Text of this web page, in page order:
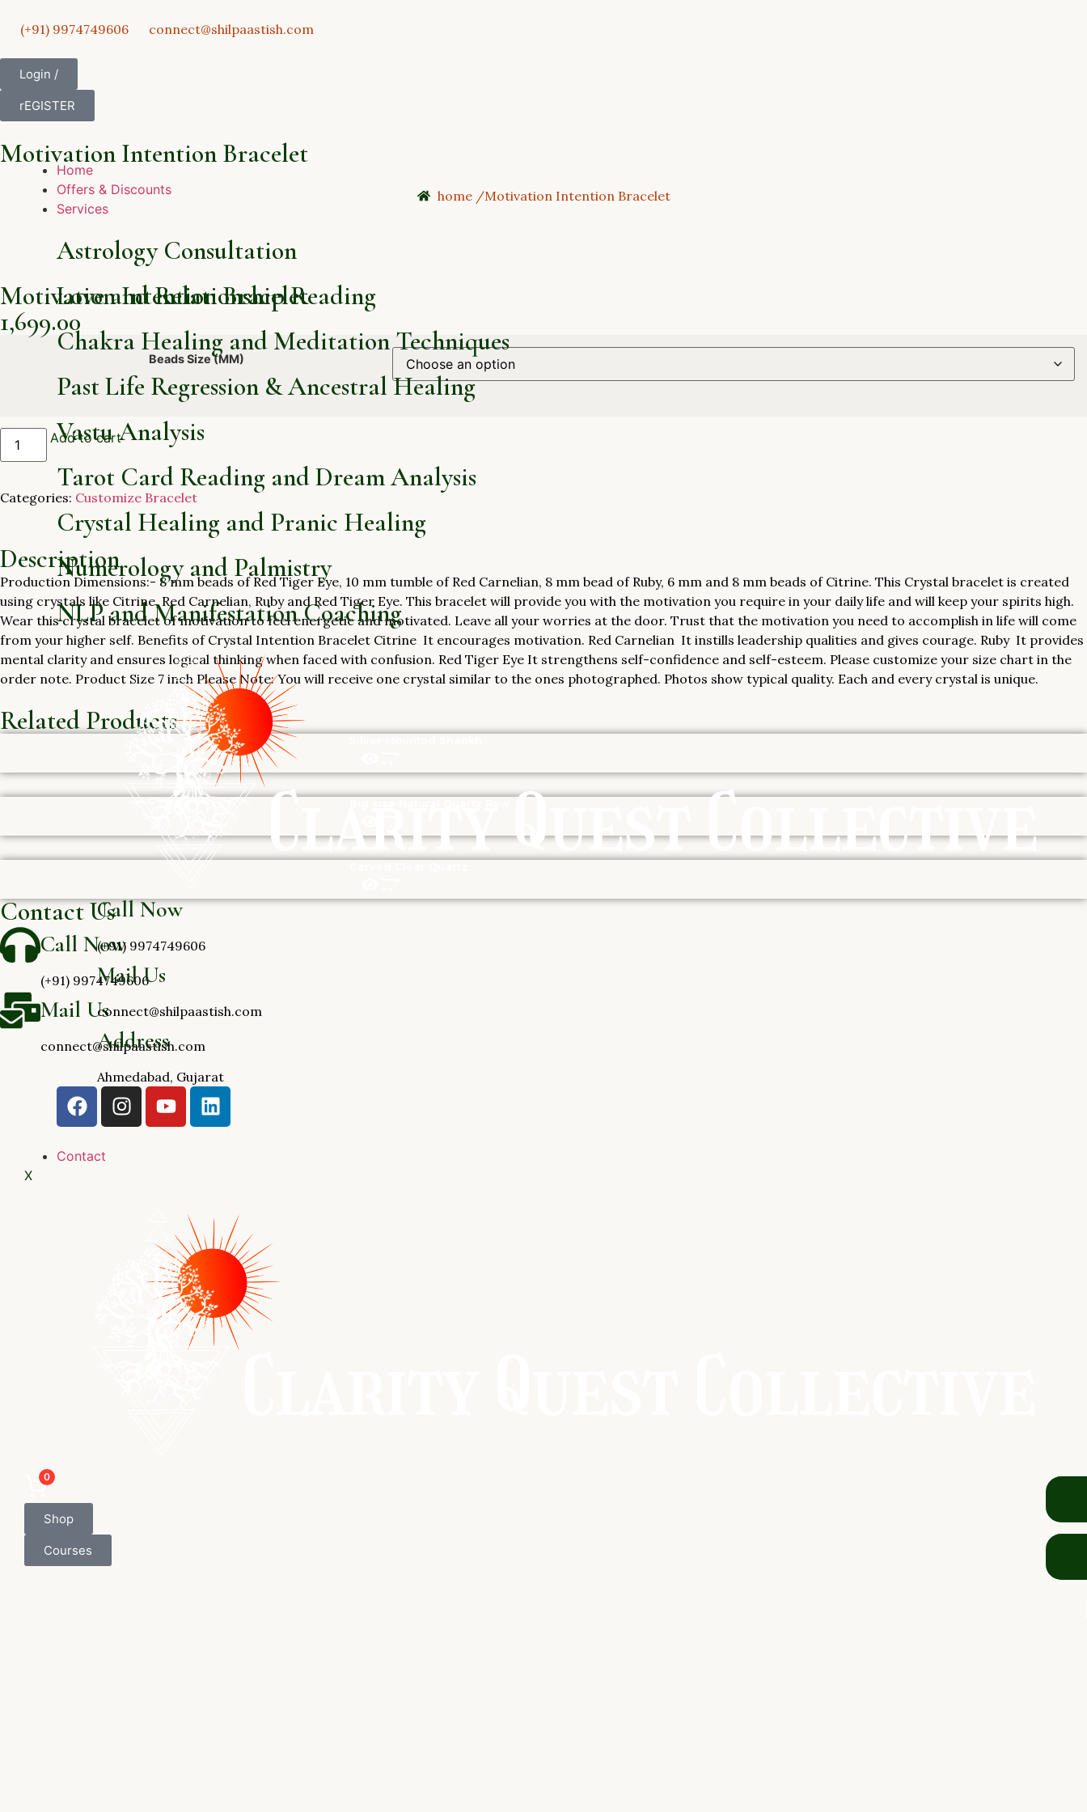
(+91) 9974749606 connect@shilpaastish.com
Login /
rEGISTER
Home
Offers & Discounts
Services
Astrology Consultation
Love and Relationship Reading
Chakra Healing and Meditation Techniques
Past Life Regression & Ancestral Healing
Vastu Analysis
Tarot Card Reading and Dream Analysis
Crystal Healing and Pranic Healing
Numerology and Palmistry
NLP and Manifestation Coaching
Call Now
(+91) 9974749606
Mail Us
connect@shilpaastish.com
Address
Ahmedabad, Gujarat
Contact
X
0
Shop
Courses
Motivation Intention Bracelet
home /Motivation Intention Bracelet
Motivation Intention Bracelet
1,699.00
Beads Size (MM)
Add to cart
Categories: Customize Bracelet
Description
Production Dimensions:- 8 mm beads of Red Tiger Eye, 10 mm tumble of Red Carnelian, 8 mm bead of Ruby, 6 mm and 8 mm beads of Citrine. This Crystal bracelet is created
using crystals like Citrine, Red Carnelian, Ruby and Red Tiger Eye. This bracelet will provide you with the motivation you require in your daily life and will keep your spirits high.
Wear this crystal bracelet of motivation to feel energetic and motivated. Leave all your worries at the door. Trust that the motivation you need to accomplish in life will come
from your higher self. Benefits of Crystal Intention Bracelet Citrine It encourages motivation. Red Carnelian It instills leadership qualities and gives courage. Ruby It provides
mental clarity and ensures logical thinking when faced with confusion. Red Tiger Eye It strengthens self-confidence and self-esteem. Please customize your size chart in the
order note. Product Size 7 inch Please Note: You will receive one crystal similar to the ones photographed. Photos show typical quality. Each and every crystal is unique.
Related Products
Contact Us
Call Now
(+91) 9974749606
Mail Us
connect@shilpaastish.com